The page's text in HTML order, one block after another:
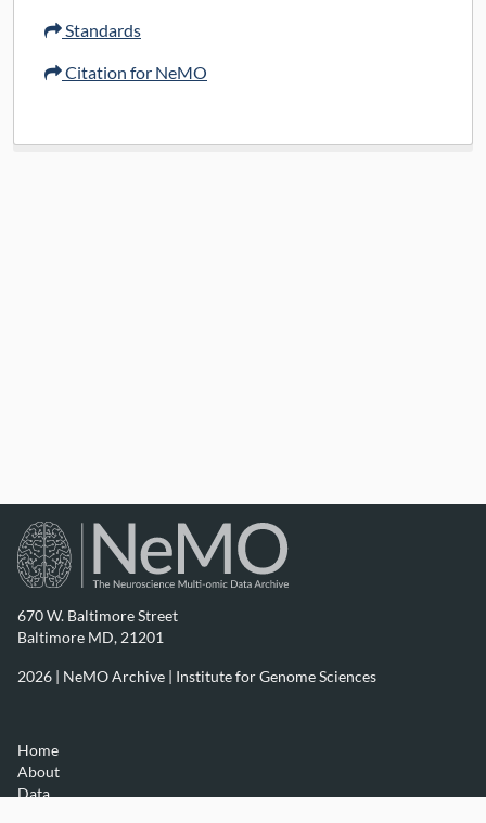
Standards
Citation for NeMO
670 W. Baltimore Street
Baltimore MD, 21201
2026 | NeMO Archive | Institute for Genome Sciences
Home
About
Data